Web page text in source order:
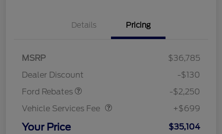
Details Pricing
MSRP
$36,785
Dealer Discount
-$130
Ford Rebates
-$2,250
Vehicle Services Fee
Vehicle Services Fee
+$699
Your Price $35,104